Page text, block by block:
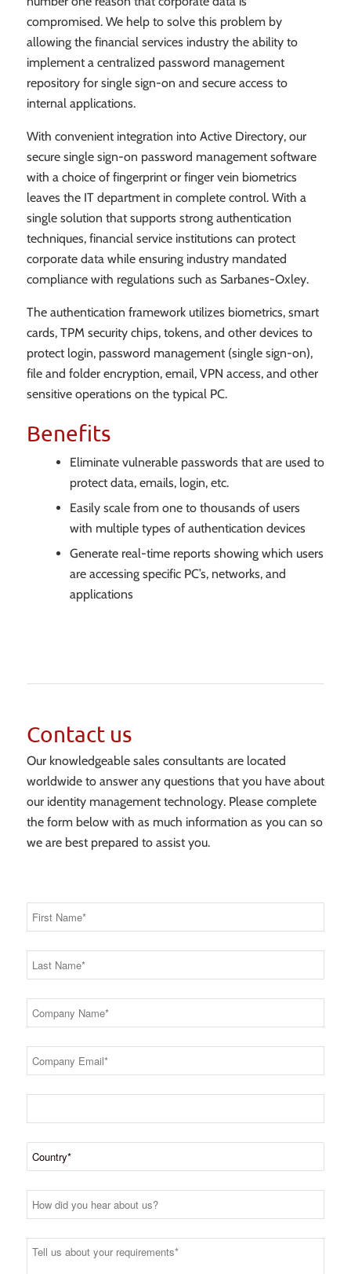
compromised. We help to solve this problem by
allowing the financial services industry the ability to
implement a centralized password management
repository for single sign-on and secure access to
internal applications.
With convenient integration into Active Directory, our
secure single sign-on password management software
with a choice of fingerprint or finger vein biometrics
leaves the IT department in complete control. With a
single solution that supports strong authentication
techniques, financial service institutions can protect
corporate data while ensuring industry mandated
compliance with regulations such as Sarbanes-Oxley.
The authentication framework utilizes biometrics, smart
cards, TPM security chips, tokens, and other devices to
protect login, password management (single sign-on),
file and folder encryption, email, VPN access, and other
sensitive operations on the typical PC.
Benefits
Eliminate vulnerable passwords that are used to
protect data, emails, login, etc.
Easily scale from one to thousands of users
with multiple types of authentication devices
Generate real-time reports showing which users
are accessing specific PC’s, networks, and
applications
Contact us
Our knowledgeable sales consultants are located
worldwide to answer any questions that you have about
our identity management technology. Please complete
the form below with as much information as you can so
we are best prepared to assist you.